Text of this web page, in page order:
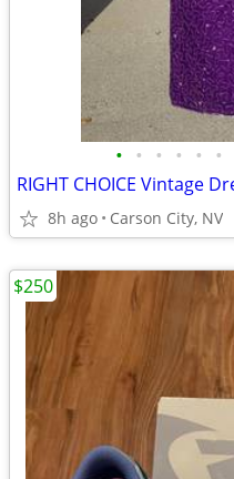
• • • • • •
8h ago Carson City, NV
$250